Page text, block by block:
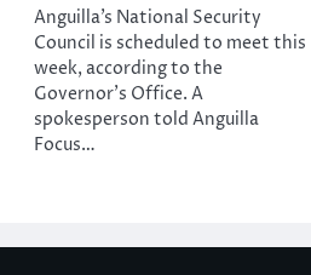
Anguilla’s National Security
Council is scheduled to meet this
week, according to the
Governor’s Office. A
spokesperson told Anguilla
Focus…